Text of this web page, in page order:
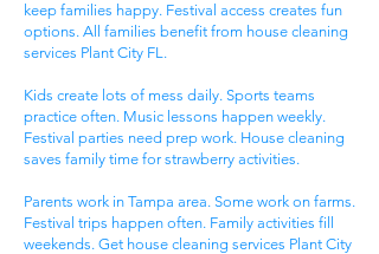
keep families happy. Festival access creates fun
options. All families benefit from house cleaning
services Plant City FL.
Kids create lots of mess daily. Sports teams
practice often. Music lessons happen weekly.
Festival parties need prep work. House cleaning
saves family time for strawberry activities.
Parents work in Tampa area. Some work on farms.
Festival trips happen often. Family activities fill
weekends. Get house cleaning services Plant City